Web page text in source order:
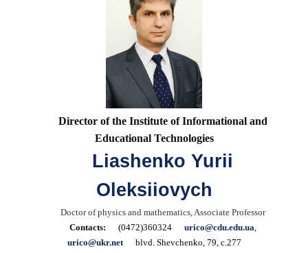
Director of the Institute of Informational and
Educational Technologies
Liashenko Yurii
Oleksiiovych
Doctor of physics and mathematics, Associate Professor
Contacts: (0472)360324 urico@cdu.edu.ua,
urico@ukr.netblvd. Shevchenko, 79, c.277